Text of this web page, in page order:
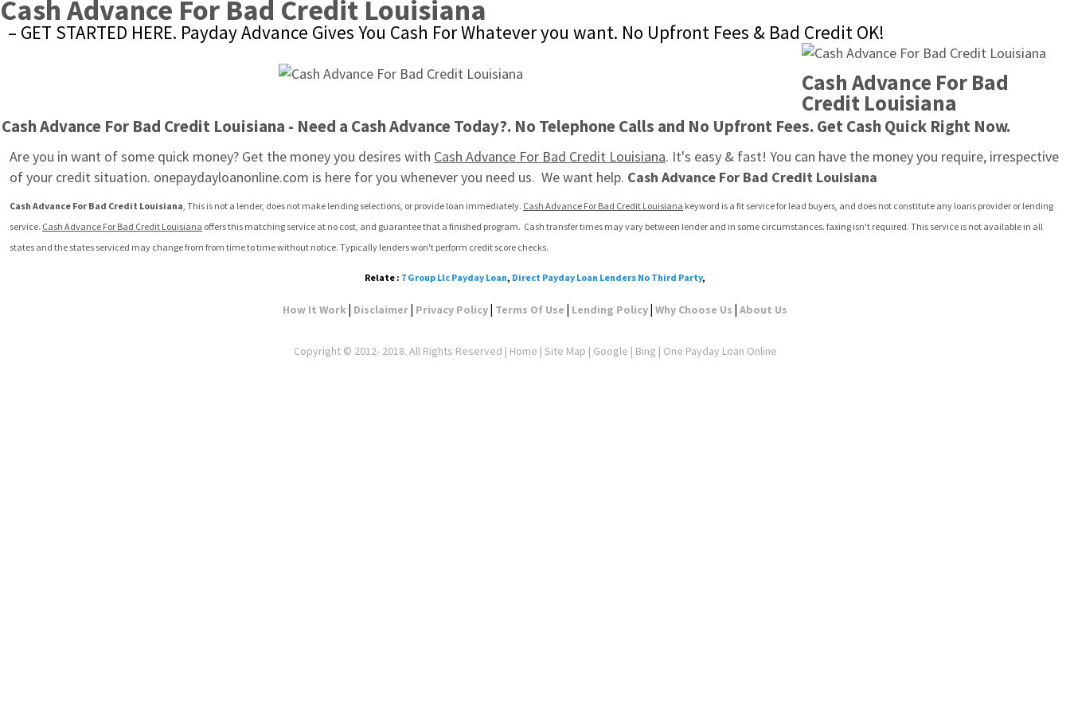
Cash Advance For Bad Credit Louisiana
– GET STARTED HERE. Payday Advance Gives You Cash For Whatever you want. No Upfront Fees & Bad Credit OK!
Cash Advance For Bad
Credit Louisiana
Cash Advance For Bad Credit Louisiana - Need a Cash Advance Today?. No Telephone Calls and No Upfront Fees. Get Cash Quick Right Now.
Are you in want of some quick money? Get the money you desires with Cash Advance For Bad Credit Louisiana. It's easy & fast! You can have the money you require, irrespective
of your credit situation. onepaydayloanonline.com is here for you whenever you need us.  We want help. Cash Advance For Bad Credit Louisiana
Cash Advance For Bad Credit Louisiana, This is not a lender, does not make lending selections, or provide loan immediately. Cash Advance For Bad Credit Louisiana keyword is a fit service for lead buyers, and does not constitute any loans provider or lending
service. Cash Advance For Bad Credit Louisiana offers this matching service at no cost, and guarantee that a finished program.  Cash transfer times may vary between lender and in some circumstances. faxing isn't required. This service is not available in all
states and the states serviced may change from from time to time without notice. Typically lenders won't perform credit score checks.
Relate : 7 Group Llc Payday Loan, Direct Payday Loan Lenders No Third Party,
How It Work| Disclaimer| Privacy Policy| Terms Of Use | Lending Policy| Why Choose Us | About Us
Copyright © 2012- 2018. All Rights Reserved | Home | Site Map | Google | Bing | One Payday Loan Online